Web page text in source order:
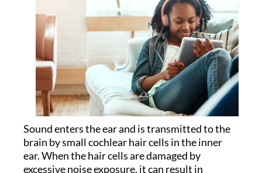
Sound enters the ear and is transmitted to the
brain by small cochlear hair cells in the inner
ear. When the hair cells are damaged by
excessive noise exposure, it can result in